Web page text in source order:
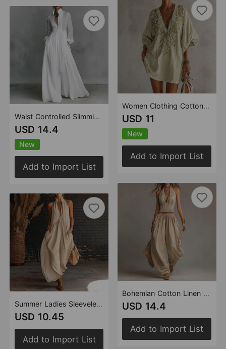
Waist Controlled Slimming Long Sleeve Pleated Long Vacation Dress French White Dress
USD 14.4
New
Add to Import List
Summer Ladies Sleeveless Stand Collar Solid Color Long Vacation Dress
USD 10.45
Add to Import List
Women Clothing Cotton Linen Mini Deep V Plunge neck Floral Core Grass Printed Dress
USD 11
New
Add to Import List
Bohemian Cotton Linen Halter Pleating Short Top Bloomers Two Piece Sets
USD 14.4
Add to Import List